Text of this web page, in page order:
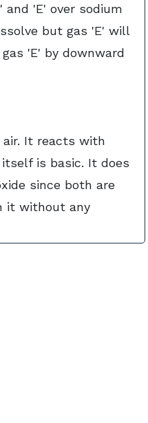
and 'E' over sodium
but gas 'E' will
'E' by downward
It reacts with
is basic. It does
since both are
it without any